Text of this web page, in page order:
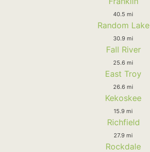
40.5 mi
Random Lake
30.9 mi
Fall River
25.6 mi
East Troy
26.6 mi
Kekoskee
15.9 mi
Richfield
27.9 mi
Rockdale